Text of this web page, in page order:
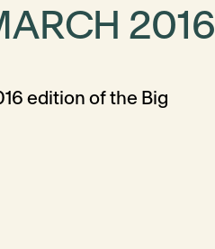
2016
edition of the Big